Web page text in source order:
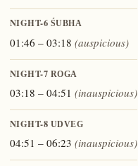
NIGHT-6 ŚUBHA
01:46 – 03:18 (auspicious)
NIGHT-7 ROGA
03:18 – 04:51 (inauspicious)
NIGHT-8 UDVEG
04:51 – 06:23 (inauspicious)